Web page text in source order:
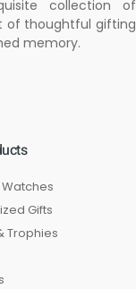
collection of
of thoughtful gifting
memory.
Gifts
Trophies